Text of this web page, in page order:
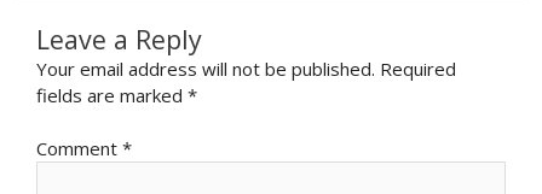
Leave a Reply
Your email address will not be published. Required
fields are marked *
Comment *